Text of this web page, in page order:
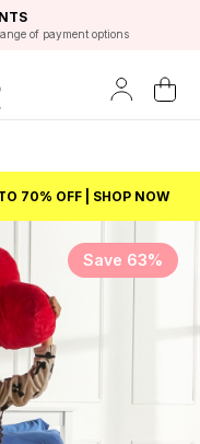
of payment options
Student Beans
70% OFF | SHOP NOW
Save 63%